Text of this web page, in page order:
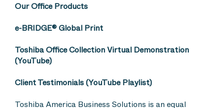
Our Office Products
e-BRIDGE® Global Print
Toshiba Office Collection Virtual Demonstration
(YouTube)
Client Testimonials (YouTube Playlist)
Toshiba America Business Solutions is an equal